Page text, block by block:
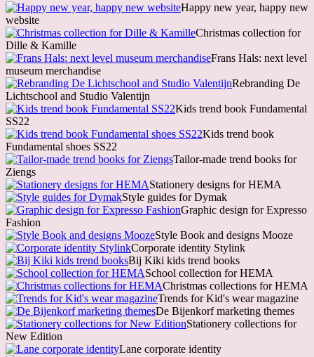
Happy new year, happy new
website
Christmas collection for
Dille & Kamille
Frans Hals: next level
museum merchandise
Rebranding De
Lichtschool and Studio Valentijn
Kids trend book Fundamental
SS22
Kids trend book
Fundamental shoes SS22
Tailor-made trend books for
Ziengs
Stationery designs for HEMA
Style guides for Dymak
Graphic design for Expresso
Fashion
Style Book and designs Mooze
Corporate identity Stylink
Bij Kiki kids trend books
School collection for HEMA
Christmas collections for HEMA
Trends for Kid's wear magazine
De Bijenkorf marketing themes
Stationery collections for
New Edition
Lane corporate identity